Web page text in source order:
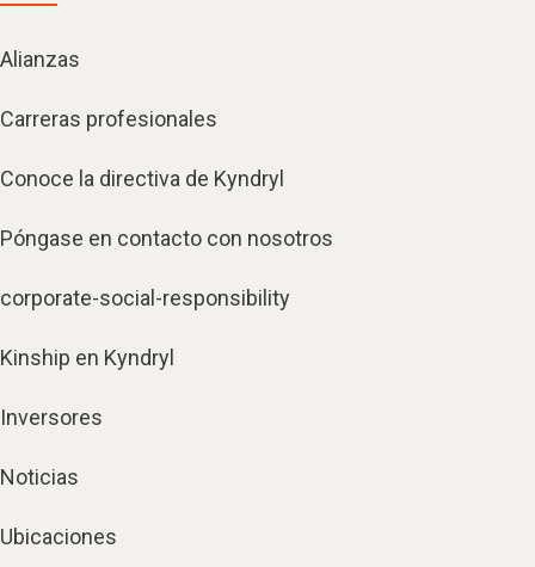
Alianzas
Carreras profesionales
Conoce la directiva de Kyndryl
Póngase en contacto con nosotros
corporate-social-responsibility
Kinship en Kyndryl
Inversores
Noticias
Ubicaciones